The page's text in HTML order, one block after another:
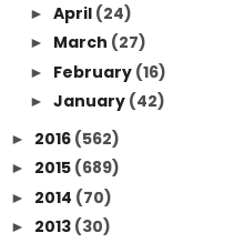
► April (24)
► March (27)
► February (16)
► January (42)
► 2016 (562)
► 2015 (689)
► 2014 (70)
► 2013 (30)